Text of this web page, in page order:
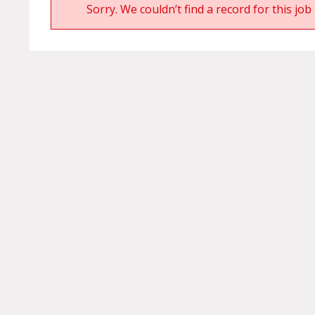
Sorry. We couldn’t find a record for this job